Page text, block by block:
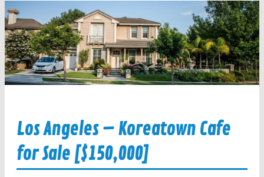
Los Angeles – Koreatown Cafe
for Sale [$150,000]